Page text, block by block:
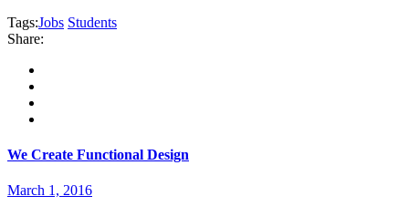
Tags:Jobs Students
Share:
We Create Functional Design
March 1, 2016